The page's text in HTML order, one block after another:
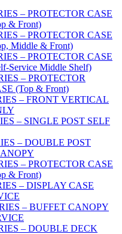
– PROTECTOR CASE
& Front)
– PROTECTOR CASE
Middle & Front)
– PROTECTOR CASE
Service Middle Shelf)
– PROTECTOR
(Top & Front)
– FRONT VERTICAL
– SINGLE POST SELF
– DOUBLE POST
– PROTECTOR CASE
& Front)
– DISPLAY CASE
– BUFFET CANOPY
– DOUBLE DECK